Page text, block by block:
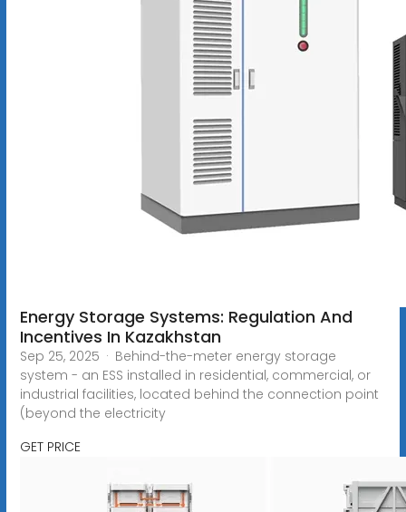
Energy Storage Systems: Regulation And
Incentives In Kazakhstan
Sep 25, 2025 · Behind-the-meter energy storage
system - an ESS installed in residential, commercial, or
industrial facilities, located behind the connection point
(beyond the electricity
GET PRICE